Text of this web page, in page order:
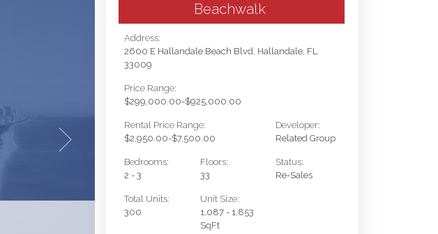
Beachwalk
Address:
2600 E Hallandale Beach Blvd, Hallandale, FL
33009
Price Range:
$299,000.00-$925,000.00
Rental Price Range:
$2,950.00-$7,500.00
Developer:
Related Group
Bedrooms:
2 - 3
Floors:
33
Status:
Re-Sales
Total Units:
300
Unit Size:
1,087 - 1,853
SqFt